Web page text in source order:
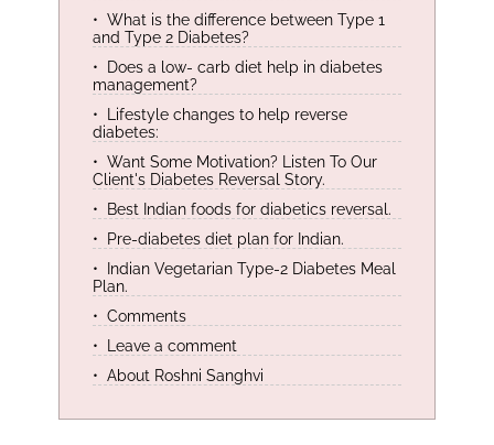
What is the difference between Type 1
and Type 2 Diabetes?
Does a low- carb diet help in diabetes
management?
Lifestyle changes to help reverse
diabetes:
Want Some Motivation? Listen To Our
Client's Diabetes Reversal Story.
Best Indian foods for diabetics reversal.
Pre-diabetes diet plan for Indian.
Indian Vegetarian Type-2 Diabetes Meal
Plan.
Comments
Leave a comment
About Roshni Sanghvi